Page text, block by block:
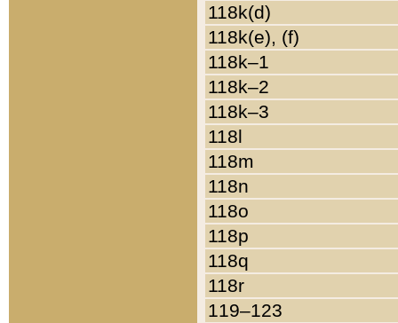
118k(d)
118k(e), (f)
118k–1
118k–2
118k–3
118l
118m
118n
118o
118p
118q
118r
119–123